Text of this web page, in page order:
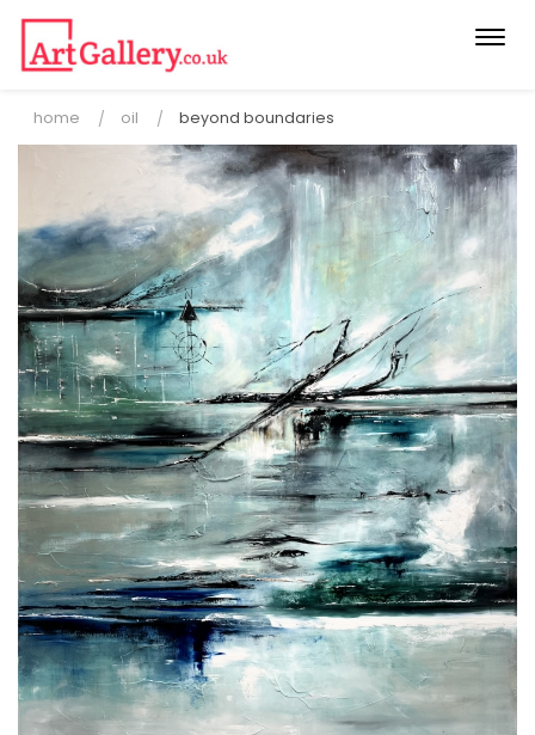
home oil beyond boundaries